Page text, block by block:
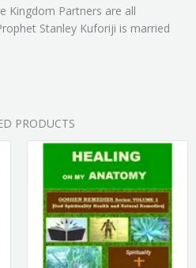
Kingdom Partners are all
Stanley Kuforiji is married
PRODUCTS